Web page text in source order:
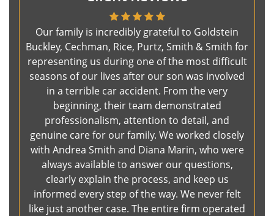
Our family is incredibly grateful to Goldstein
Buckley, Cechman, Rice, Purtz, Smith & Smith for
representing us during one of the most difficult
seasons of our lives after our son was involved
in a terrible car accident. From the very
beginning, their team demonstrated
professionalism, attention to detail, and
genuine care for our family. We worked closely
with Andrea Smith and Diana Marin, who were
always available to answer our questions,
clearly explain the process, and keep us
informed every step of the way. We never felt
like just another case. The entire firm operated